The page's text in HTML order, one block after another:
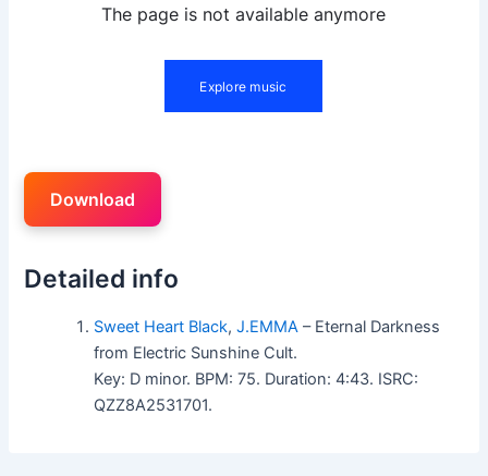
Download
Detailed info
Sweet Heart Black,J.EMMA – Eternal Darkness
from Electric Sunshine Cult.
Key: D minor. BPM: 75. Duration: 4:43. ISRC:
QZZ8A2531701.